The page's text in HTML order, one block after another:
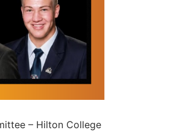
– Hilton College